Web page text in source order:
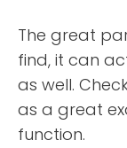
The great
find, it can
as well.
as a great
function.